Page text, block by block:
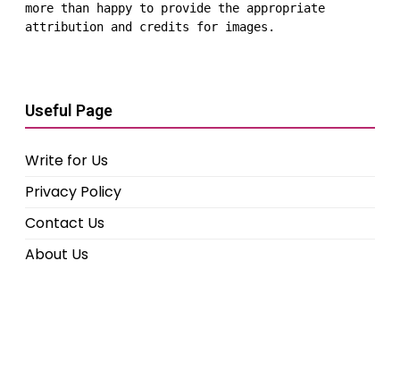
more than happy to provide the appropriate
attribution and credits for images.
Useful Page
Write for Us
Privacy Policy
Contact Us
About Us